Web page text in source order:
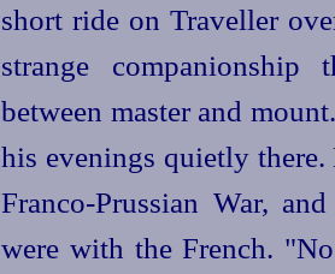
short ride on Traveller
strange companion­ship
between master and
his evenings quietly
Franco-Prussian War,
were with the French.